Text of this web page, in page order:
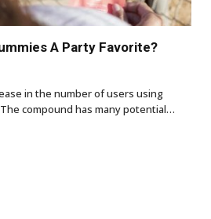
A Party Favorite?
in the number of users using
compound has many potential…